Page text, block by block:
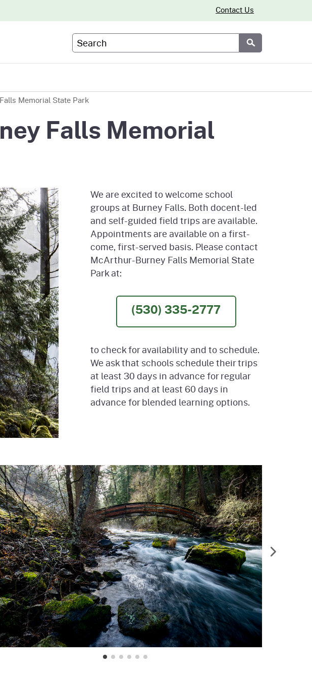
Contact Us
Search
Submit
Memorial State Park
Falls Memorial
We are excited to welcome school
groups at Burney Falls. Both docent-led
and self-guided field trips are available.
Appointments are available on a first-
come, first-served basis. Please contact
McArthur-Burney Falls Memorial State
Park at:
(530) 335-2777
to check for availability and to schedule.
We ask that schools schedule their trips
at least 30 days in advance for regular
field trips and at least 60 days in
advance for blended learning options.